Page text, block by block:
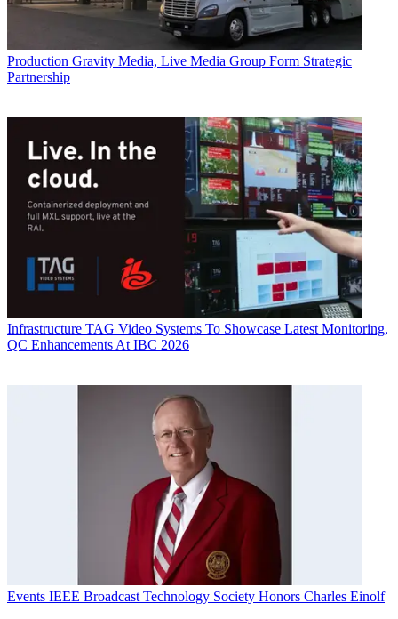
Production Gravity Media, Live Media Group Form Strategic
Partnership
Infrastructure TAG Video Systems To Showcase Latest Monitoring,
QC Enhancements At IBC 2026
Events IEEE Broadcast Technology Society Honors Charles Einolf